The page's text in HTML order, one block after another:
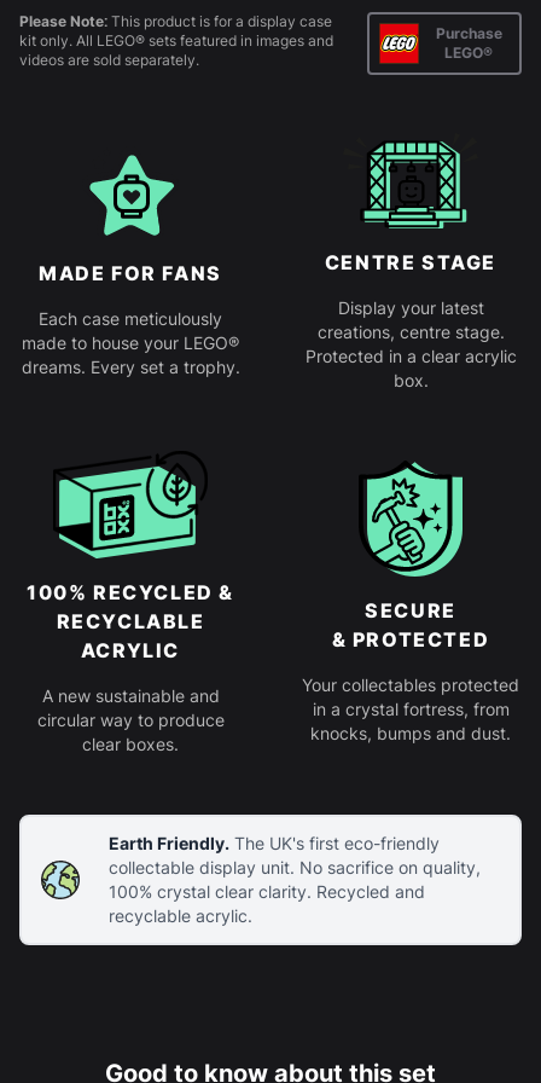
Earth Friendly.The UK's first eco-friendly
collectable display unit. No sacrifice on quality,
100% crystal clear clarity. Recycled and
recyclable acrylic.
Good to know about this set
Please Note: This product is for a display case
kit only. All LEGO® sets featured in images and
videos are sold separately.
Purchase
LEGO®
MADE FOR FANS
Each case meticulously
made to house your LEGO®
dreams. Every set a trophy.
CENTRE STAGE
Display your latest
creations, centre stage.
Protected in a clear acrylic
box.
100% RECYCLED &
RECYCLABLE
ACRYLIC
A new sustainable and
circular way to produce
clear boxes.
SECURE
& PROTECTED
Your collectables protected
in a crystal fortress, from
knocks, bumps and dust.